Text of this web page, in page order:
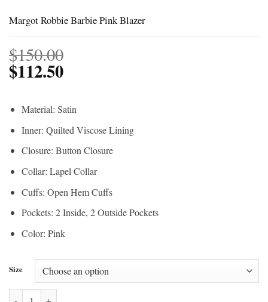
Margot Robbie Barbie Pink Blazer
$150.00
$112.50
Material: Satin
Inner: Quilted Viscose Lining
Closure: Button Closure
Collar: Lapel Collar
Cuffs: Open Hem Cuffs
Pockets: 2 Inside, 2 Outside Pockets
Color: Pink
Size
Margot Robbie Barbie Pink Blazer quantity